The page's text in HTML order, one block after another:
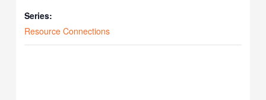
Series:
Resource Connections